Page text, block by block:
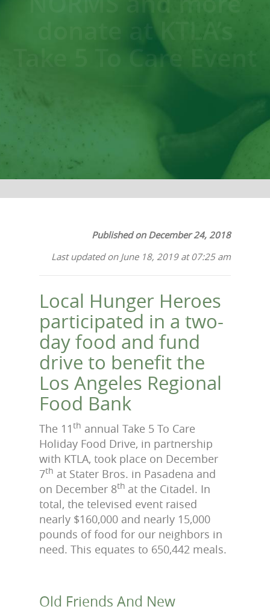
donate at KTLA’s
Take 5 To Care Event
Published on December 24, 2018
Last updated on June 18, 2019 at 07:25 am
Local Hunger Heroes
participated in a two-
day food and fund
drive to benefit the
Los Angeles Regional
Food Bank
The 11th annual Take 5 To Care
Holiday Food Drive, in partnership
with KTLA, took place on December
7th at Stater Bros. in Pasadena and
on December 8th at the Citadel. In
total, the televised event raised
nearly $160,000 and nearly 15,000
pounds of food for our neighbors in
need. This equates to 650,442 meals.
Old Friends And New